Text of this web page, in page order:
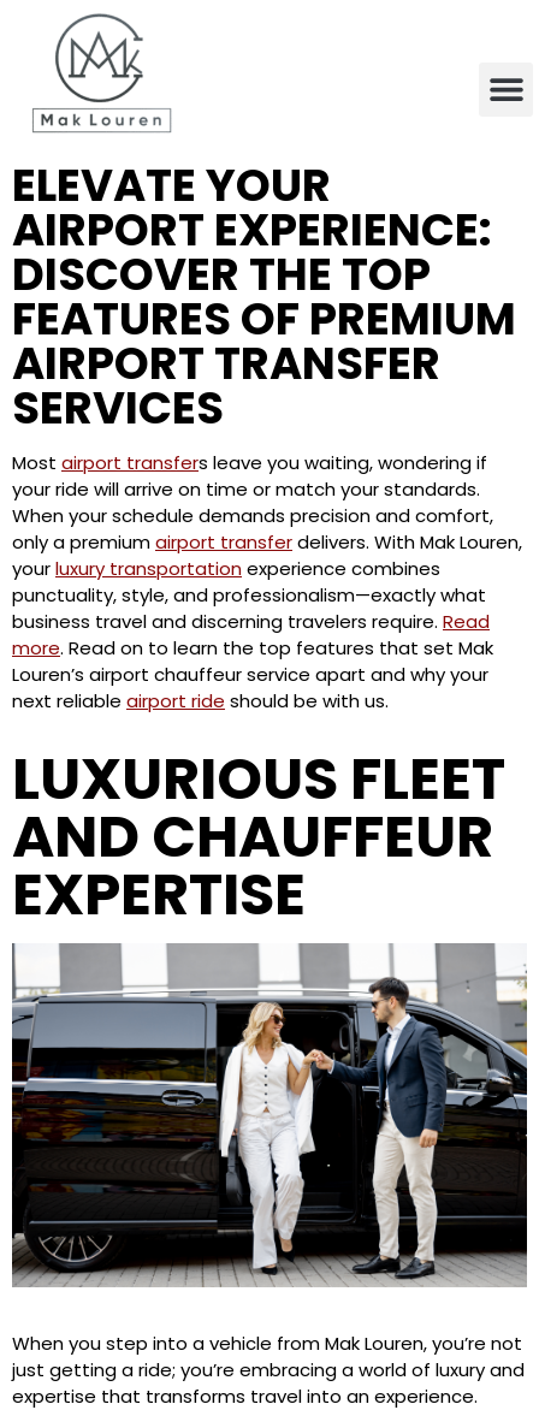
ELEVATE YOUR
AIRPORT EXPERIENCE:
DISCOVER THE TOP
FEATURES OF PREMIUM
AIRPORT TRANSFER
SERVICES
Most airport transfers leave you waiting, wondering if
your ride will arrive on time or match your standards.
When your schedule demands precision and comfort,
only a premiumairport transferdelivers. With Mak Louren,
yourluxury transportationexperience combines
punctuality, style, and professionalism—exactly what
business travel and discerning travelers require. Read
more. Read on to learn the top features that set Mak
Louren’s airport chauffeur service apart and why your
next reliable airport ride should be with us.
LUXURIOUS FLEET
AND CHAUFFEUR
EXPERTISE
When you step into a vehicle from Mak Louren, you’re not
just getting a ride; you’re embracing a world of luxury and
expertise that transforms travel into an experience.